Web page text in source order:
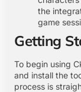
the
game
Getting
To begin using
and install the
process is